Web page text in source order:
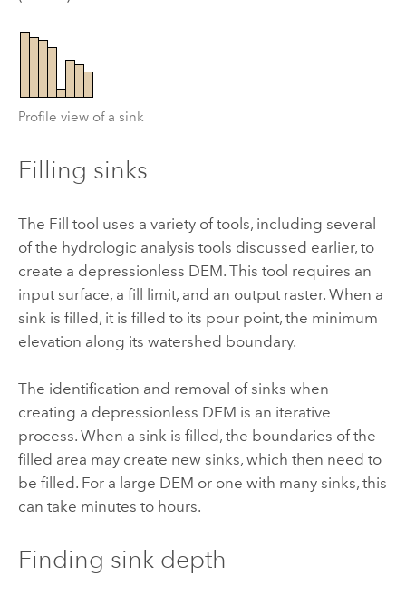
Profile view of a sink
Filling sinks
The Fill tool uses a variety of tools, including several
of the hydrologic analysis tools discussed earlier, to
create a depressionless DEM. This tool requires an
input surface, a fill limit, and an output raster. When a
sink is filled, it is filled to its pour point, the minimum
elevation along its watershed boundary.
The identification and removal of sinks when
creating a depressionless DEM is an iterative
process. When a sink is filled, the boundaries of the
filled area may create new sinks, which then need to
be filled. For a large DEM or one with many sinks, this
can take minutes to hours.
Finding sink depth